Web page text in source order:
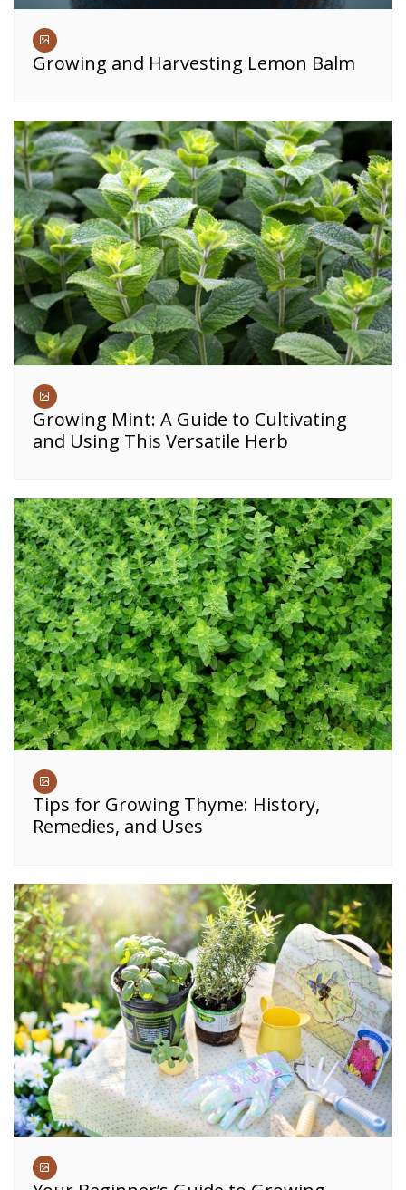
Growing and Harvesting Lemon Balm
Growing Mint: A Guide to Cultivating
and Using This Versatile Herb
Tips for Growing Thyme: History,
Remedies, and Uses